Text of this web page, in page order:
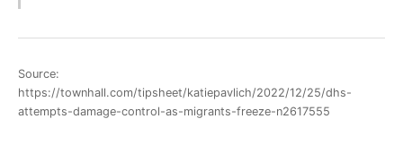
Source:
https://townhall.com/tipsheet/katiepavlich/2022/12/25/dhs-
attempts-damage-control-as-migrants-freeze-n2617555